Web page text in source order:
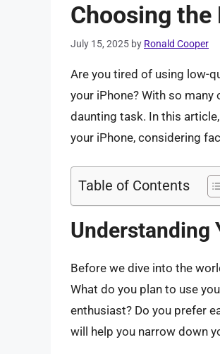
Choosing the
July 15, 2025 by Ronald Cooper
Are you tired of using low-
your iPhone? With so
daunting task. In this
your iPhone, considering
Table of Contents
Understanding
Before we dive into the
What do you plan to use
enthusiast? Do you prefer
will help you narrow down